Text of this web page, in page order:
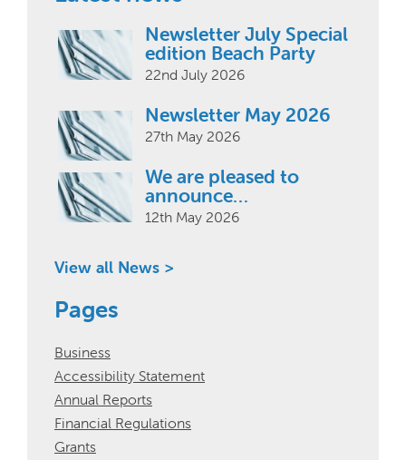
Newsletter July Special
edition Beach Party
22nd July 2026
Newsletter May 2026
27th May 2026
We are pleased to
announce…
12th May 2026
View all News >
Pages
Business
Accessibility Statement
Annual Reports
Financial Regulations
Grants